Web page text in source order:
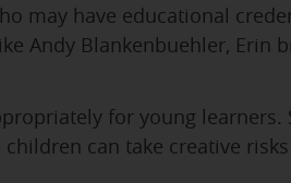
may have educational
Andy Blankenbuehler, Erin
for young learners.
can take creative